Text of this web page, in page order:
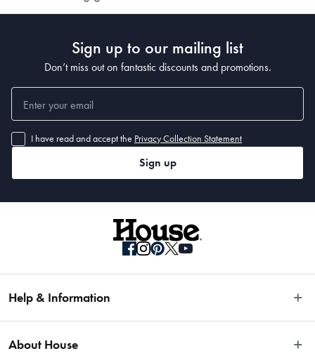
Sign up to our mailing list
Don’t miss out on fantastic discounts and promotions.
I have read and accept the Privacy Collection Statement
Sign up
Help & Information
Fast Same Day Delivery
About House